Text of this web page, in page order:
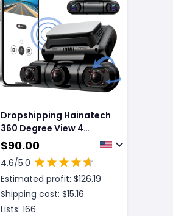
Dropshipping Hainatech
360 Degree View 4
Channel Dash Cam Front
And Rear Inside Left
Right, Dash Camera For
Cars, Built-in GPS WiFi
Night Vision, 24 7
Recording Parking Mode
$90.00
4.6/5.0
Estimated profit: $126.19
Shipping cost: $15.16
Lists: 166